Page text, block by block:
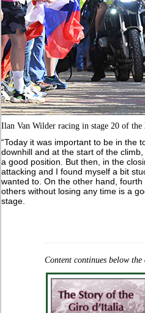
Ilan Van Wilder racing in stage 20 of
“Today it was important to be in the
downhill and at the start of the
a good position. But then, in the
attacking and I found myself a bit
wanted to. On the other hand,
others without losing any time is a
stage.
Content continues below the